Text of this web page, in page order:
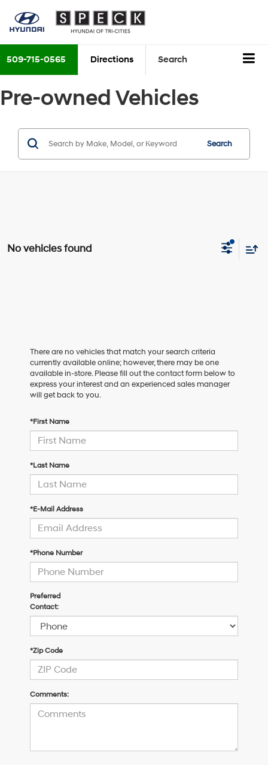
509-715-0565 Directions Search
Pre-owned Vehicles
Search
No vehicles found
There are no vehicles that match your search criteria
currently available online; however, there may be one
available in-store. Please fill out the contact form below to
express your interest and an experienced sales manager
will get back to you.
*First Name
*Last Name
*E-Mail Address
*Phone Number
Preferred
Contact:
*Zip Code
Comments: